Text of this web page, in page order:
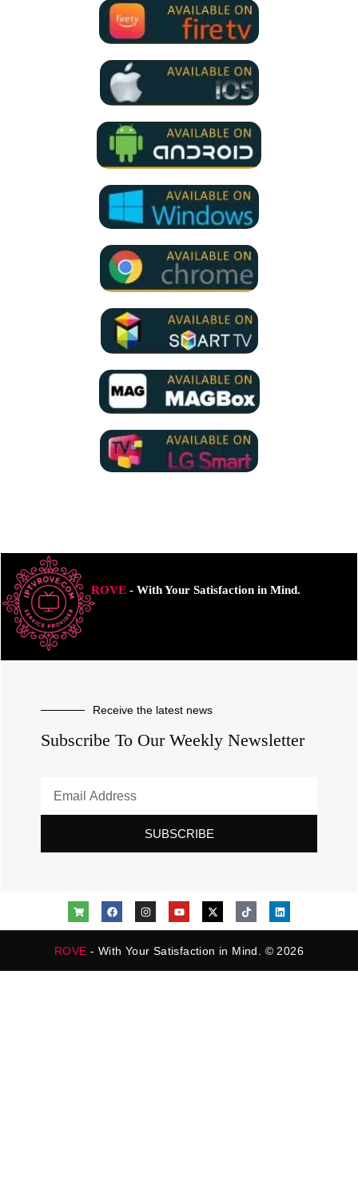
ROVE- With Your Satisfaction in Mind.
Receive the latest news
Subscribe To Our Weekly Newsletter
SUBSCRIBE
ROVE - With Your Satisfaction in Mind. © 2026